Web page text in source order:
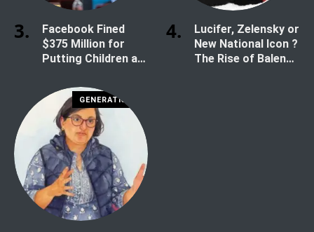
Facebook Fined
$375 Million for
Putting Children at
Lucifer, Zelensky or
New National Icon ?
The Rise of Balen
GENERATION Z